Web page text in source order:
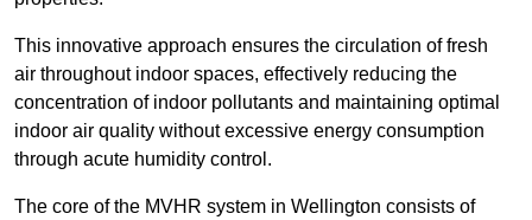
This innovative approach ensures the circulation of fresh
air throughout indoor spaces, effectively reducing the
concentration of indoor pollutants and maintaining optimal
indoor air quality without excessive energy consumption
through acute humidity control.
The core of the MVHR system in Wellington consists of